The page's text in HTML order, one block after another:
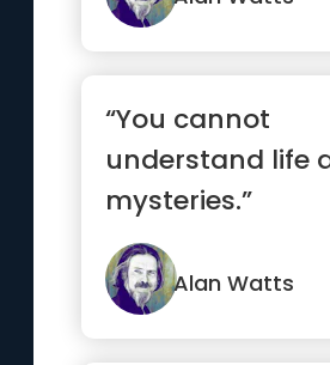
“You cannot
understand life
mysteries.”
Alan Watts